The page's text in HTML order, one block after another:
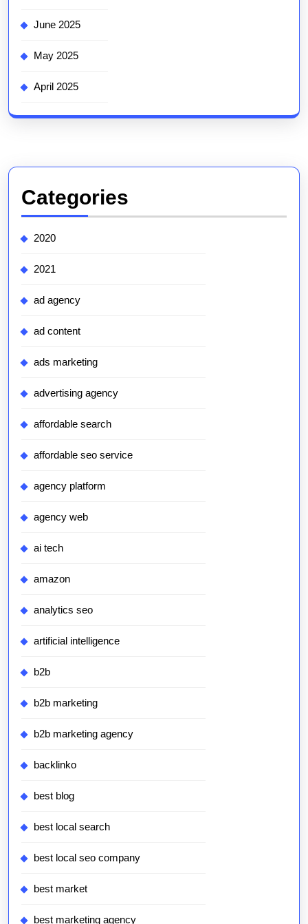
June 2025
May 2025
April 2025
Categories
2020
2021
ad agency
ad content
ads marketing
advertising agency
affordable search
affordable seo service
agency platform
agency web
ai tech
amazon
analytics seo
artificial intelligence
b2b
b2b marketing
b2b marketing agency
backlinko
best blog
best local search
best local seo company
best market
best marketing agency